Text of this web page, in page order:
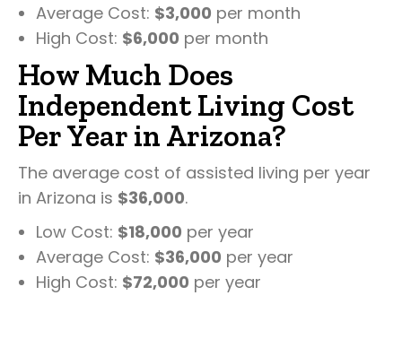
Average Cost: $3,000 per month
High Cost: $6,000 per month
How Much Does
Independent Living Cost
Per Year in Arizona?
The average cost of assisted living per year
in Arizona is $36,000.
Low Cost: $18,000 per year
Average Cost: $36,000 per year
High Cost: $72,000 per year